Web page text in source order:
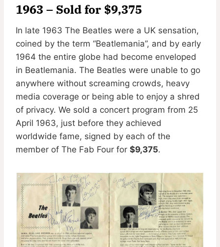
1963 – Sold for $9,375
In late 1963 The Beatles were a UK sensation,
coined by the term “Beatlemania”, and by early
1964 the entire globe had become enveloped
in Beatlemania. The Beatles were unable to go
anywhere without screaming crowds, heavy
media coverage or being able to enjoy a shred
of privacy. We sold a concert program from 25
April 1963, just before they achieved
worldwide fame, signed by each of the
member of The Fab Four for $9,375.